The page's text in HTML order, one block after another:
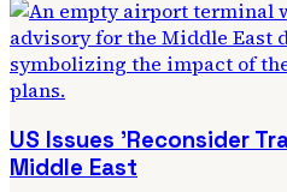
US Issues 'Reconsider
Middle East